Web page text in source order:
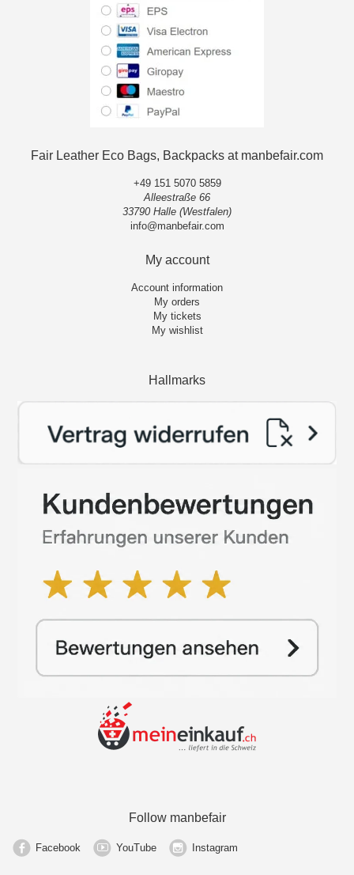
Fair Leather Eco Bags, Backpacks at manbefair.com
+49 151 5070 5859
Alleestraße 66
33790 Halle (Westfalen)
info@manbefair.com
My account
Account information
My orders
My tickets
My wishlist
Hallmarks
Follow manbefair
Facebook YouTube Instagram